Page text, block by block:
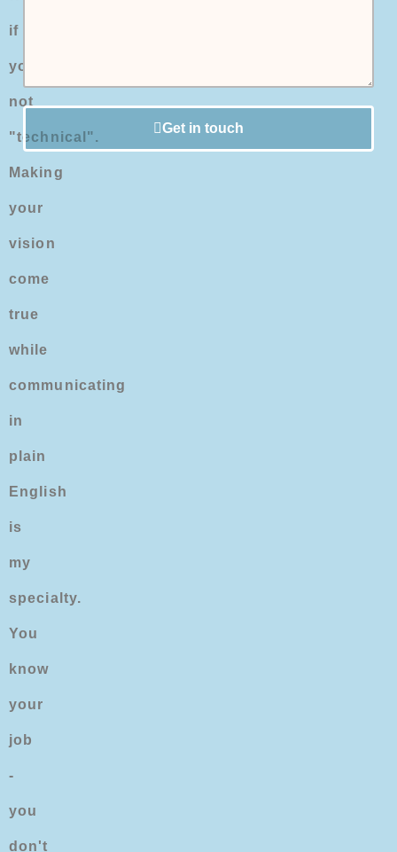
if
you're
not
"technical".
Making
your
vision
come
true
while
communicating
in
plain
English
is
my
specialty.
You
know
your
job
-
you
don't
Get in touch